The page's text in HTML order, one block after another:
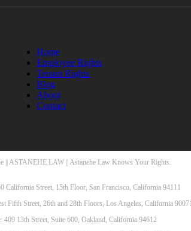
Home
Employee Rights
Tenant Rights
Blog
About
Contact
|| ASTANEHE LAW || Astanehe Law Knows Your Rights.
California Street, 15th Floor, San Francisco, California 94111
Fifth Street, 26th and 28th Floors, Los Angeles, California
409 13th Street, Suite 600, Oakland, California 94612